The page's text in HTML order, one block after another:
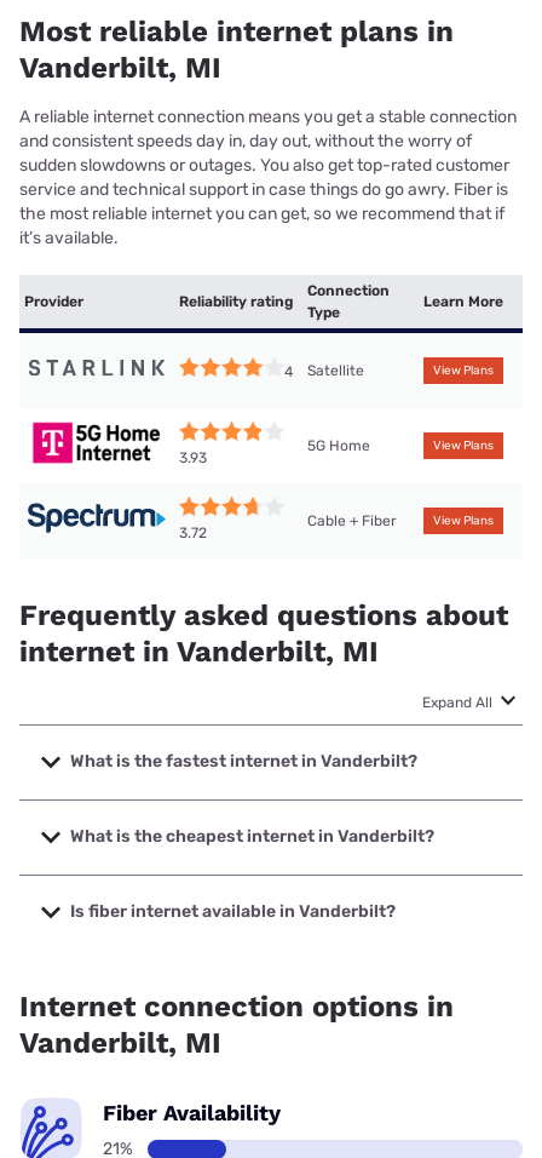
Most reliable internet plans in
Vanderbilt, MI
A reliable internet connection means you get a stable connection
and consistent speeds day in, day out, without the worry of
sudden slowdowns or outages. You also get top-rated customer
service and technical support in case things do go awry. Fiber is
the most reliable internet you can get, so we recommend that if
it’s available.
Provider Reliability rating
Connection
Type
Learn More
4 Satellite View Plans
3.93
5G Home View Plans
3.72
Cable + Fiber View Plans
Frequently asked questions about
internet in Vanderbilt, MI
Expand All
What is the fastest internet in Vanderbilt?
The fastest internet in Vanderbilt is Spectrum with speeds
up to 2000 Mbps.
What is the cheapest internet in Vanderbilt?
The cheapest internet in Vanderbilt is Brightspeed with
prices starting at $29.99.
Is fiber internet available in Vanderbilt?
Internet connection options in
Vanderbilt, MI
Fiber Availability
21%